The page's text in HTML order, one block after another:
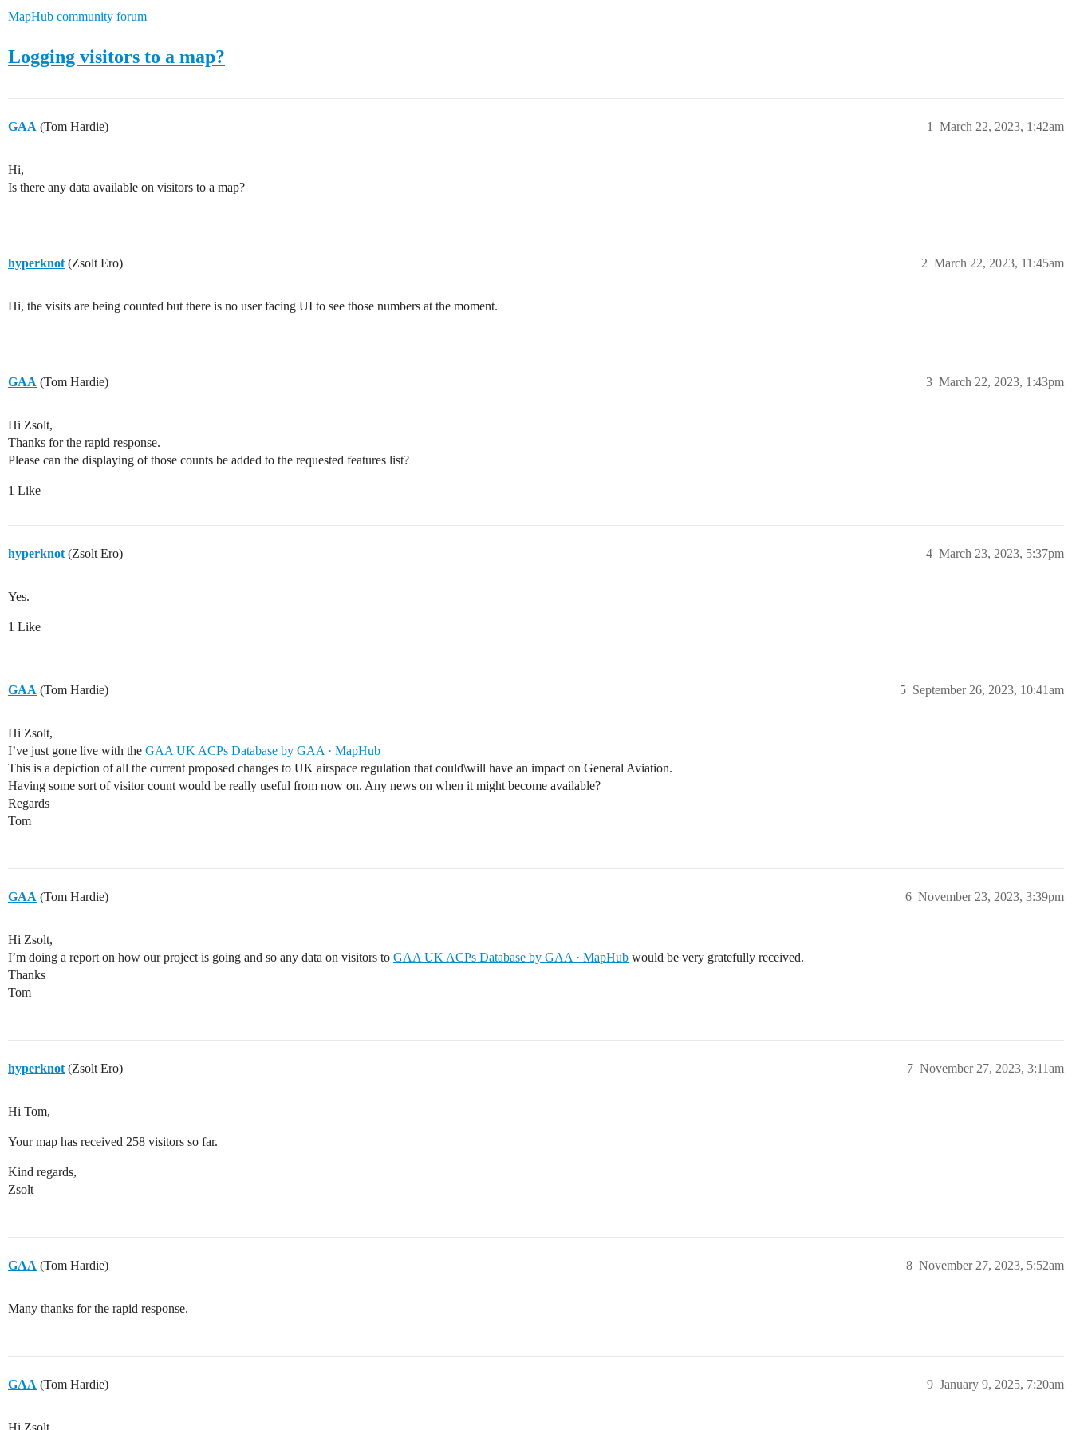
MapHub community forum
Logging visitors to a map?
GAA (Tom Hardie) March 22, 2023, 1:42am
1
Hi,
Is there any data available on visitors to a map?
hyperknot (Zsolt Ero) March 22, 2023, 11:45am
2
Hi, the visits are being counted but there is no user facing UI to see those numbers at the moment.
GAA (Tom Hardie) March 22, 2023, 1:43pm
3
Hi Zsolt,
Thanks for the rapid response.
Please can the displaying of those counts be added to the requested features list?
1 Like
hyperknot (Zsolt Ero) March 23, 2023, 5:37pm
4
Yes.
1 Like
GAA (Tom Hardie) September 26, 2023, 10:41am
5
Hi Zsolt,
I’ve just gone live with the GAA UK ACPs Database by GAA · MapHub
This is a depiction of all the current proposed changes to UK airspace regulation that could\will have an impact on General Aviation.
Having some sort of visitor count would be really useful from now on. Any news on when it might become available?
Regards
Tom
GAA (Tom Hardie) November 23, 2023, 3:39pm
6
Hi Zsolt,
I’m doing a report on how our project is going and so any data on visitors to GAA UK ACPs Database by GAA · MapHub would be very gratefully received.
Thanks
Tom
hyperknot (Zsolt Ero) November 27, 2023, 3:11am
7
Hi Tom,
Your map has received 258 visitors so far.
Kind regards,
Zsolt
GAA (Tom Hardie) November 27, 2023, 5:52am
8
Many thanks for the rapid response.
GAA (Tom Hardie) January 9, 2025, 7:20am
9
Hi Zsolt,